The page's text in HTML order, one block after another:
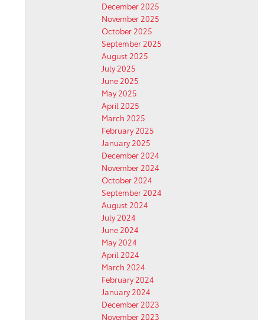
December 2025
November 2025
October 2025
September 2025
August 2025
July 2025
June 2025
May 2025
April 2025
March 2025
February 2025
January 2025
December 2024
November 2024
October 2024
September 2024
August 2024
July 2024
June 2024
May 2024
April 2024
March 2024
February 2024
January 2024
December 2023
November 2023